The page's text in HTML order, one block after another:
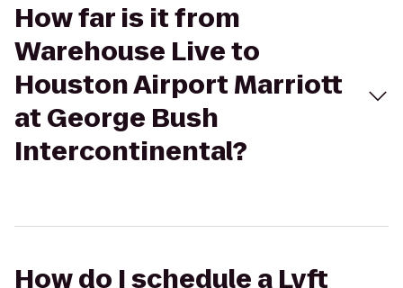
How far is it from
Warehouse Live to
Houston Airport Marriott
at George Bush
Intercontinental?
How do I schedule a Lyft